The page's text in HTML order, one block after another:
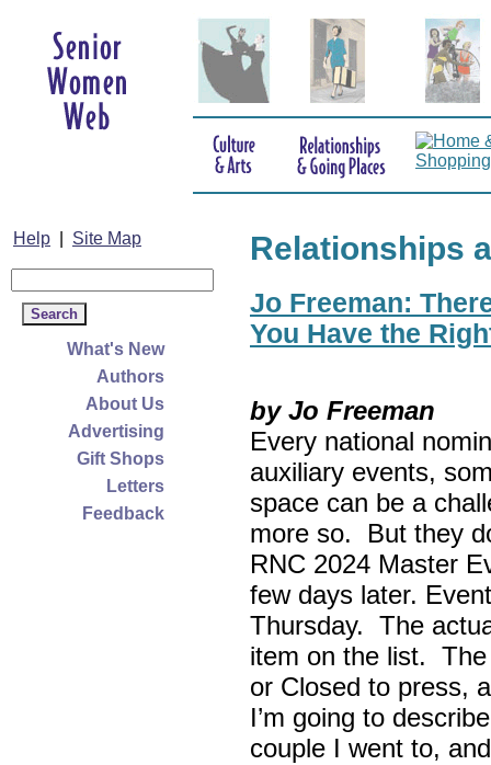
Help Site Map
What's New
Authors
About Us
Advertising
Gift Shops
Letters
Feedback
Relationships
Jo Freeman:
You Have the
by Jo Freeman
Every national
auxiliary events,
space can be a
more so. But they
RNC 2024 Master
few days later.
Thursday. The
item on the list.
or Closed to press,
I’m going to
couple I went to,